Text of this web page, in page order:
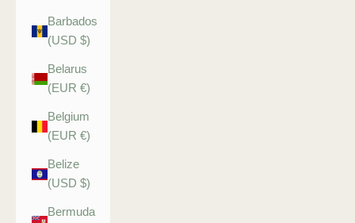
Barbados
(USD $)
Belarus
(EUR €)
Belgium
(EUR €)
Belize
(USD $)
Bermuda